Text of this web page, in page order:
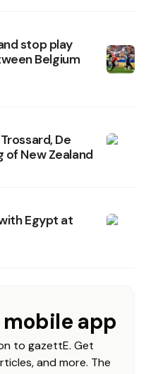
stop play
Belgium
De
of New Zealand
Egypt at
app
to gazettE. Get
and more. The